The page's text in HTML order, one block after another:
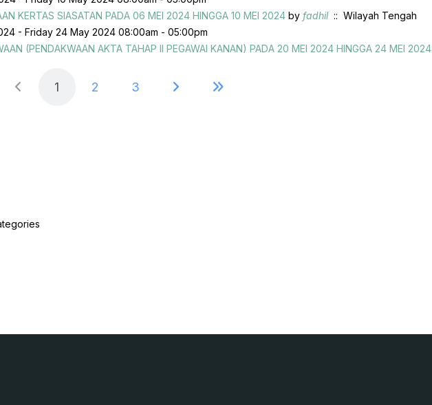
KERTAS SIASATAN PADA 06 MEI 2024 HINGGA 10 MEI 2024 by fadhil:: Wilayah Tengah
- Friday 24 May 2024 08:00am - 05:00pm
(PENDAKWAAN AKTA TAHAP II PEGAWAI KANAN) PADA 20 MEI 2024 HINGGA 24 MEI 2024
1 2 3